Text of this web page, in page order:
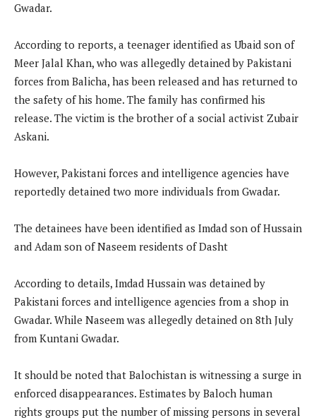
Gwadar.
According to reports, a teenager identified as Ubaid son of
Meer Jalal Khan, who was allegedly detained by Pakistani
forces from Balicha, has been released and has returned to
the safety of his home. The family has confirmed his
release. The victim is the brother of a social activist Zubair
Askani.
However, Pakistani forces and intelligence agencies have
reportedly detained two more individuals from Gwadar.
The detainees have been identified as Imdad son of Hussain
and Adam son of Naseem residents of Dasht
According to details, Imdad Hussain was detained by
Pakistani forces and intelligence agencies from a shop in
Gwadar. While Naseem was allegedly detained on 8th July
from Kuntani Gwadar.
It should be noted that Balochistan is witnessing a surge in
enforced disappearances. Estimates by Baloch human
rights groups put the number of missing persons in several